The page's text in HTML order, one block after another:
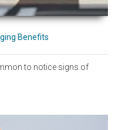
Benefits
to notice signs of